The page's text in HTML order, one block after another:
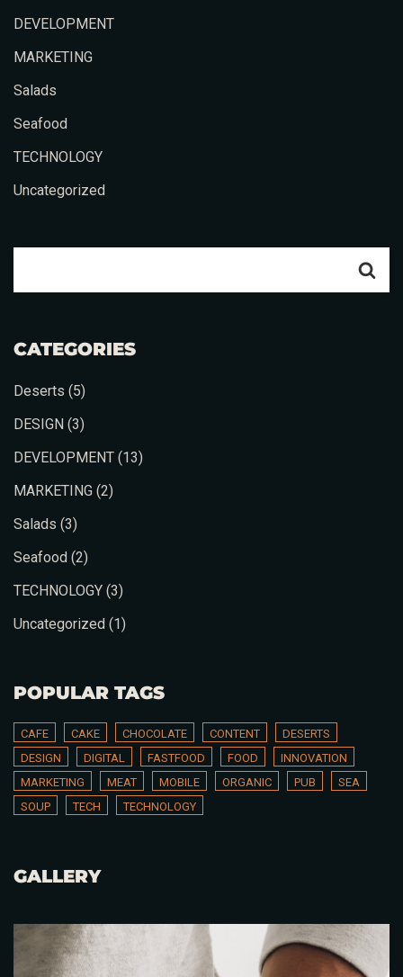
DEVELOPMENT
MARKETING
Salads
Seafood
TECHNOLOGY
Uncategorized
CATEGORIES
Deserts (5)
DESIGN (3)
DEVELOPMENT (13)
MARKETING (2)
Salads (3)
Seafood (2)
TECHNOLOGY (3)
Uncategorized (1)
POPULAR TAGS
CAFE CAKE CHOCOLATE CONTENT
DESERTS
DESIGN
DIGITAL FASTFOOD FOOD
INNOVATION
MARKETING
MEAT MOBILE ORGANIC PUB
SEA
SOUP
TECH TECHNOLOGY
GALLERY